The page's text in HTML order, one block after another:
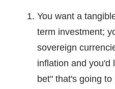
You want a
term investment;
sovereign
inflation and you'd
bet" that's going